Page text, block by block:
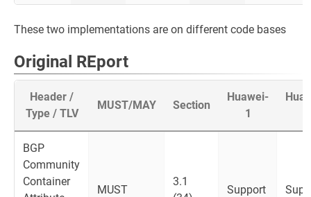
These two implementations are on different code bases
Original REport
Header /
Type / TLV
MUST/MAY Section
Huawei-
1
BGP
Community
Container
MUST
3.1
Support